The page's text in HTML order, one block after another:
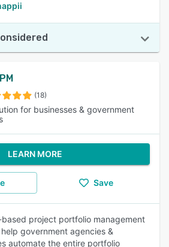
(18)
for businesses & government
LEARN MORE
Save
based project portfolio management
government agencies &
automate the entire portfolio